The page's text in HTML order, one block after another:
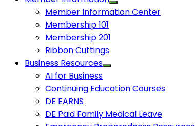
Member Information Center
Membership 101
Membership 201
Ribbon Cuttings
Business Resources
AI for Business
Continuing Education Courses
DE EARNS
DE Paid Family Medical Leave